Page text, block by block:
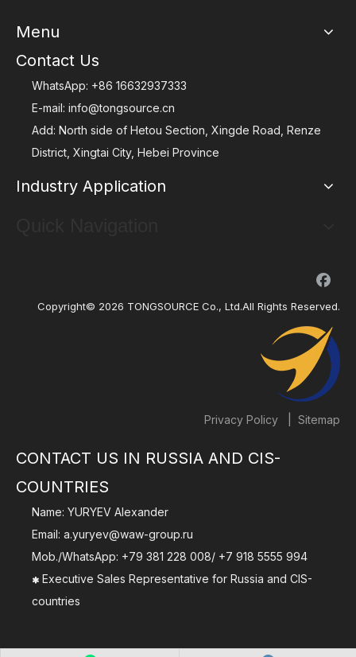
Menu
Contact Us
WhatsApp: +86 16632937333
E-mail: info@tongsource.cn
Add: North side of Hetou Section, Xingde Road, Renze
District, Xingtai City, Hebei Province
Industry Application
Copyright© 2026 TONGSOURCE Co., Ltd.All Rights Reserved.
Privacy Policy Sitemap
CONTACT US IN RUSSIA AND CIS-
COUNTRIES
Name: YURYEV Alexander
Email: a.yuryev@waw-group.ru
Mob./WhatsApp: +79 381 228 008/ +7 918 5555 994
 Executive Sales Representative for Russia and CIS-
countries